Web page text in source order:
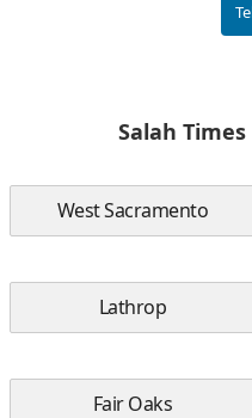
Salah
West Sacramento
Lathrop
Fair Oaks